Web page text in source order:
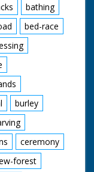
supplying the
Archive).
bathing
bed-race
burley
ceremony
forest